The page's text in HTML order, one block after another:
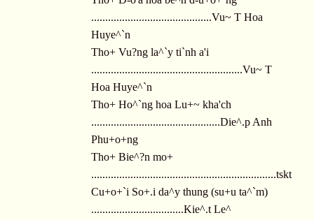
...........................................Vu~ T Hoa
Huye^`n
Tho+ Vu?ng la^`y ti`nh a'i
......................................................Vu~ T
Hoa Huye^`n
Tho+ Ho^`ng hoa Lu+~ kha'ch
..............................................Die^.p Anh
Phu+o+ng
Tho+ Bie^?n mo+
..................................................................tskt
Cu+o+`i So+.i da^y thung (su+u ta^`m)
.................................Kie^.t Le^